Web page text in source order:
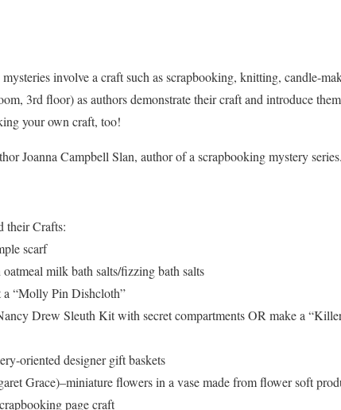
involve a craft such as scrapbooking, knitting, candle-
3rd floor) as authors demonstrate their craft and introduce
your own craft, too!
Joanna Campbell Slan, author of a scrapbooking mystery series.
their Crafts:
scarf
milk bath salts/fizzing bath salts
a “Molly Pin Dishcloth”
Drew Sleuth Kit with secret compartments OR make a
oriented designer gift baskets
Grace)–miniature flowers in a vase made from flower soft
page craft